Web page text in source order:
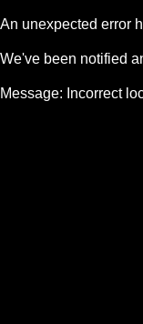
An unexpected error
We've been notified
Message: Incorrect